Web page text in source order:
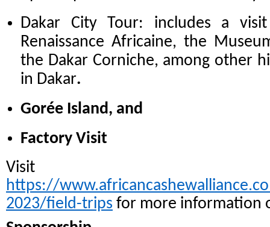
Dakar City Tour: includes a
Renaissance Africaine, the
the Dakar Corniche, among other
in Dakar.
Gorée Island, and
Factory Visit
Visit
https://
2023/field-trips for more information